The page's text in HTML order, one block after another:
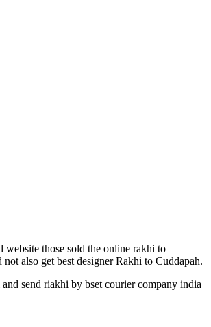
those sold the online rakhi to
also get best designer Rakhi to Cuddapah.
send riakhi by bset courier company india